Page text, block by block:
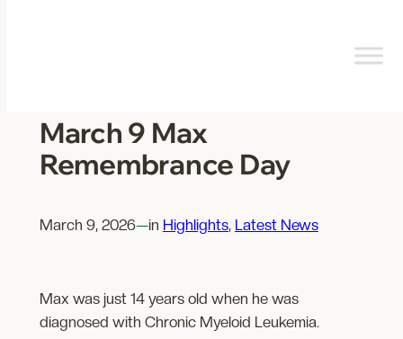
March 9 Max
Remembrance Day
March 9, 2026—in Highlights, Latest News
Max was just 14 years old when he was
diagnosed with Chronic Myeloid Leukemia.